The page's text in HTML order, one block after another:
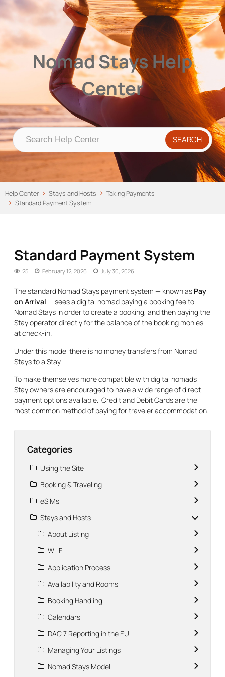
Nomad Stays Help Center
Help CenterNomad Stays Help
Center
Help Center Stays and Hosts
Taking Payments
Standard Payment System
Standard Payment System
25 February 12, 2026 July 30, 2026
The standard Nomad Stays payment system — known as Pay
on Arrival — sees a digital nomad paying a booking fee to
Nomad Stays in order to create a booking, and then paying the
Stay operator directly for the balance of the booking monies
at check-in.
Under this model there is no money transfers from Nomad
Stays to a Stay.
To make themselves more compatible with digital nomads
Stay owners are encouraged to have a wide range of direct
payment options available. Credit and Debit Cards are the
most common method of paying for traveler accommodation.
Categories
Using the Site
Booking & Traveling
eSIMs
Stays and Hosts
About Listing
Wi-Fi
Application Process
Availability and Rooms
Booking Handling
Calendars
DAC 7 Reporting in the EU
Managing Your Listings
Nomad Stays Model